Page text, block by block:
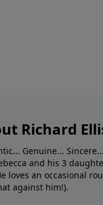
Richard
Genuine...
and his 3
loves an occasional
against him!).